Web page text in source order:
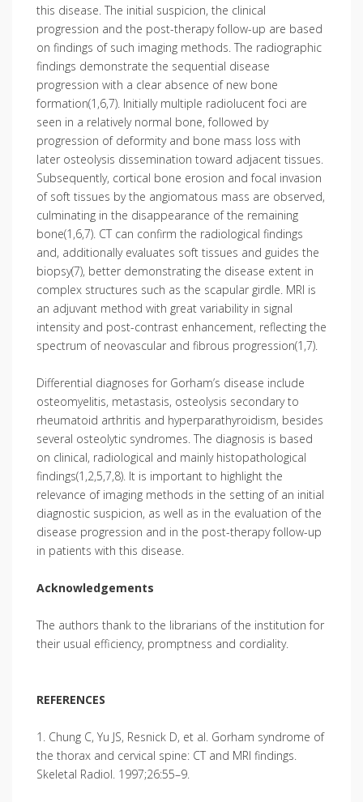
this disease. The initial suspicion, the clinical
progression and the post-therapy follow-up are based
on findings of such imaging methods. The radiographic
findings demonstrate the sequential disease
progression with a clear absence of new bone
formation(1,6,7). Initially multiple radiolucent foci are
seen in a relatively normal bone, followed by
progression of deformity and bone mass loss with
later osteolysis dissemination toward adjacent tissues.
Subsequently, cortical bone erosion and focal invasion
of soft tissues by the angiomatous mass are observed,
culminating in the disappearance of the remaining
bone(1,6,7). CT can confirm the radiological findings
and, additionally evaluates soft tissues and guides the
biopsy(7), better demonstrating the disease extent in
complex structures such as the scapular girdle. MRI is
an adjuvant method with great variability in signal
intensity and post-contrast enhancement, reflecting the
spectrum of neovascular and fibrous progression(1,7).
Differential diagnoses for Gorham’s disease include
osteomyelitis, metastasis, osteolysis secondary to
rheumatoid arthritis and hyperparathyroidism, besides
several osteolytic syndromes. The diagnosis is based
on clinical, radiological and mainly histopathological
findings(1,2,5,7,8). It is important to highlight the
relevance of imaging methods in the setting of an initial
diagnostic suspicion, as well as in the evaluation of the
disease progression and in the post-therapy follow-up
in patients with this disease.
Acknowledgements
The authors thank to the librarians of the institution for
their usual efficiency, promptness and cordiality.
REFERENCES
1. Chung C, Yu JS, Resnick D, et al. Gorham syndrome of
the thorax and cervical spine: CT and MRI findings.
Skeletal Radiol. 1997;26:55–9.